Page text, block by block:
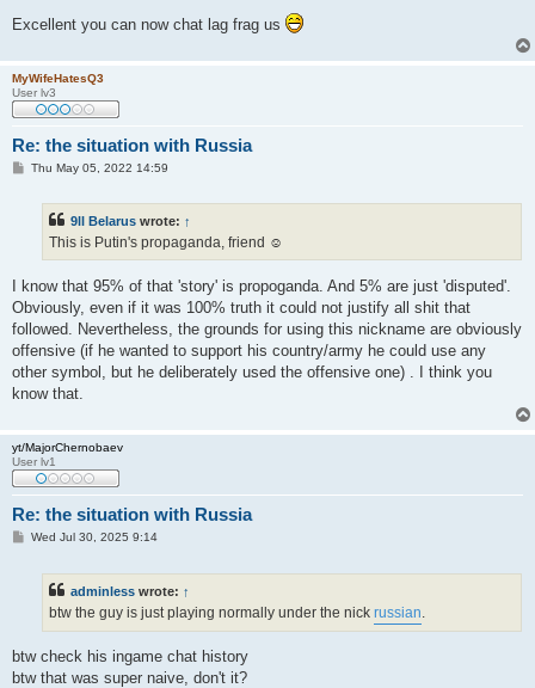
Excellent you can now chat lag frag us
MyWifeHatesQ3
User lv3
Re: the situation with Russia
PThu May 05, 2022 14:59
9ll Belarus wrote: ↑
This is Putin's propaganda, friend ☺
I know that 95% of that 'story' is propoganda. And 5% are just 'disputed'.
Obviously, even if it was 100% truth it could not justify all shit that
followed. Nevertheless, the grounds for using this nickname are obviously
offensive (if he wanted to support his country/army he could use any
other symbol, but he deliberately used the offensive one) . I think you
know that.
yt/MajorChernobaev
User lv1
Re: the situation with Russia
PWed Jul 30, 2025 9:14
adminless wrote: ↑
btw the guy is just playing normally under the nick russian
btw check his ingame chat history
btw that was super naive, don't it?